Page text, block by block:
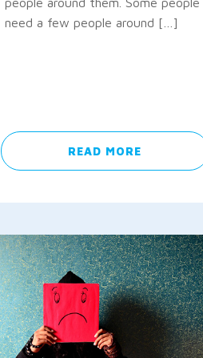
need a few people around […]
READ MORE